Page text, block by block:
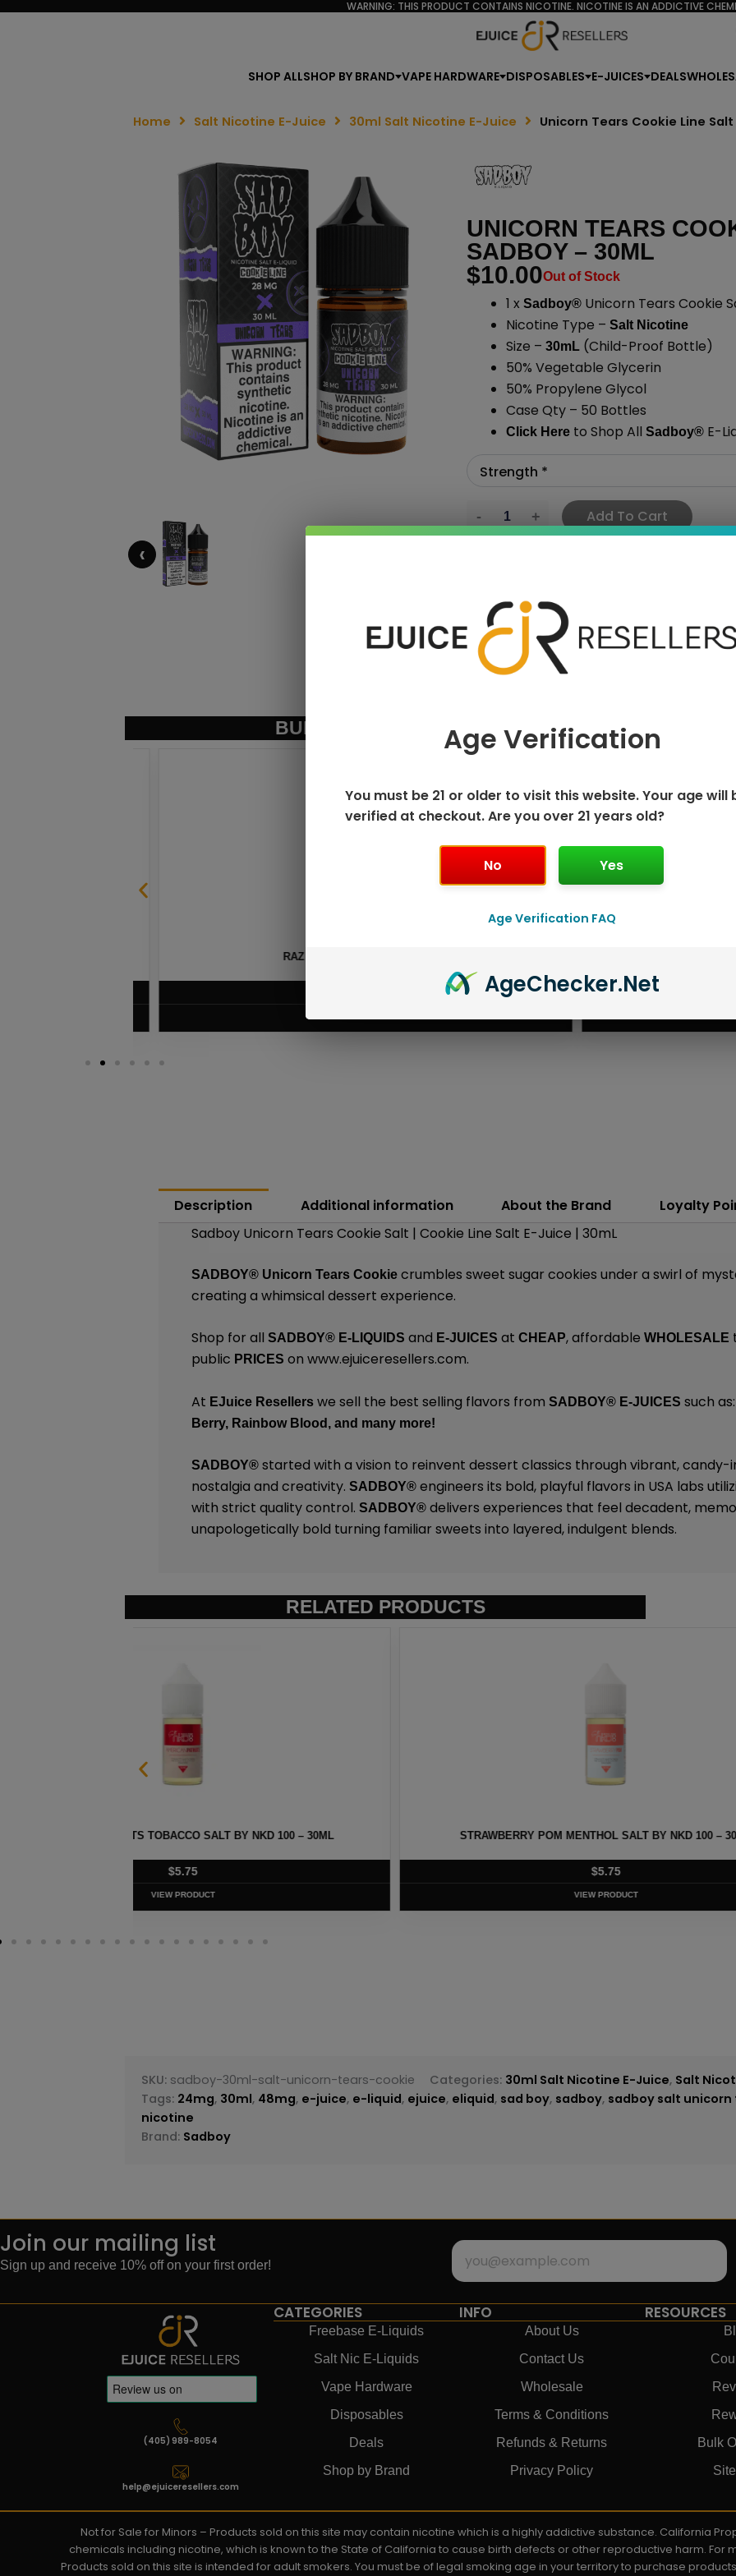
WARNING: THIS PRODUCT CONTAINS NICOTINE. NICOTINE IS AN ADDICTIVE
SHOP ALLSHOP BY BRAND VAPE HARDWARE DISPOSABLES E-JUICES DEALS
Home Salt Nicotine E-Juice 30ml Salt Nicotine E-Juice Unicorn Tears Cookie Line
‹
UNICORN TEARS
SADBOY – 30ML
$10.00Out of Stock
1 x Sadboy®Unicorn Tears Cookie
Nicotine Type – Salt Nicotine
Size – 30mL(Child-Proof Bottle)
50% Vegetable Glycerin
50% Propylene Glycol
Case Qty – 50 Bottles
Click Hereto Shop All Sadboy®E-
Add To Cart
BUNDLE & SAVE MORE!
RAZ LTX DC25000 DISPOSABLE GEEK BAR
Description Additional information About the Brand
Loyalty
Sadboy Unicorn Tears Cookie Salt | Cookie Line Salt E-Juice | 30mL
SADBOY® Unicorn Tears Cookiecrumbles sweet sugar cookies under a swirl of
creating a whimsical dessert experience.
Shop for allSADBOY® E-LIQUIDS and E-JUICES atCHEAP, affordable WHOLESALE
public PRICESon www.ejuiceresellers.com.
At EJuice Resellers we sell the best selling flavors fromSADBOY® E-JUICES such as:
Berry, Rainbow Blood, and many more!
SADBOY® started with a vision to reinvent dessert classics through vibrant, candy-
nostalgia and creativity.SADBOY® engineers its bold, playful flavors in USA labs
with strict quality control.SADBOY® delivers experiences that feel decadent,
unapologetically bold turning familiar sweets into layered, indulgent blends.
RELATED PRODUCTS
STRAWBERRY POM MENTHOL SALT BY NKD 100 – 30ML EURO GOLD
SKU: sadboy-30ml-salt-unicorn-tears-cookie Categories: 30ml Salt Nicotine E-Juice, Salt
Tags: 24mg, 30ml, 48mg, e-juice, e-liquid, ejuice, eliquid, sad boy, sadboy, sadboy salt unicorn
nicotine
Brand: Sadboy
Join our mailing list
Sign up and receive 10% off on your first order!
(405) 989-8054
help@ejuiceresellers.com
CATEGORIES
Freebase E-Liquids
Salt Nic E-Liquids
Vape Hardware
Disposables
Deals
Shop by Brand
INFO
About Us
Contact Us
Wholesale
Terms & Conditions
Refunds & Returns
Privacy Policy
RESOURCES
Bulk
Not for Sale for Minors – Products sold on this site may contain nicotine which is a highly addictive substance. California
chemicals including nicotine, which is known to the State of California to cause birth defects or other reproductive harm. For
Products sold on this site is intended for adult smokers. You must be of legal smoking age in your territory to purchase
Age Verification
You must be 21 or older to visit this website. Your age will
verified at checkout. Are you over 21 years old?
No Yes
Age Verification FAQ
AgeChecker.Net